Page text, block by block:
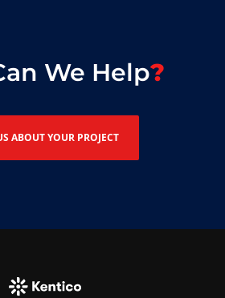
We Help
ABOUT YOUR PROJECT